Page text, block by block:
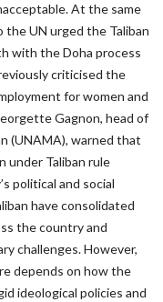
At the same
UN urged the Taliban
with the Doha process
criticised the
for women and
Gagnon, head of
(UNAMA), warned that
under Taliban rule
political and social
have consolidated
the country and
challenges. However,
depends on how the
ideological policies and